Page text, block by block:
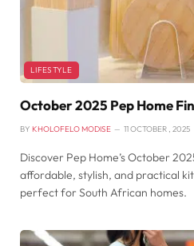
LIFESTYLE
October 2025 Pep Home
BY KHOLOFELO MODISE 11 OCTOBER , 2025
Discover Pep Home’s October
affordable, stylish, and practical
perfect for South African homes.